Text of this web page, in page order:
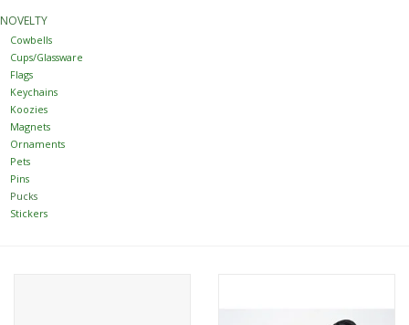
Women
Youth
Hats
Novelty
NOVELTY
Cowbells
Cups/Glassware
Flags
Keychains
Koozies
Magnets
Ornaments
Pets
Pins
Pucks
Stickers